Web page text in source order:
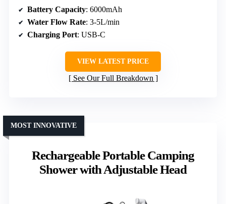
Battery Capacity: 6000mAh
Water Flow Rate: 3-5L/min
Charging Port: USB-C
VIEW LATEST PRICE
See Our Full Breakdown
Rechargeable Portable Camping
Shower with Adjustable Head
MOST INNOVATIVE